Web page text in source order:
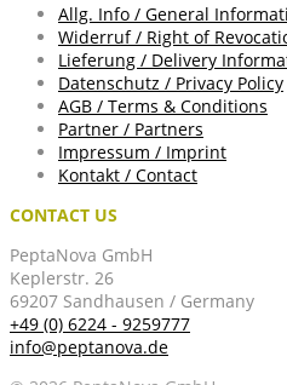
Allg. Info / General
Widerruf / Right of
Lieferung / Delivery
Datenschutz / Privacy Policy
AGB / Terms & Conditions
Partner / Partners
Impressum / Imprint
Kontakt / Contact
CONTACT US
PeptaNova GmbH
Keplerstr. 26
69207 Sandhausen / Germany
+49 (0) 6224 - 9259777
info@peptanova.de